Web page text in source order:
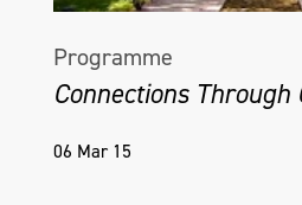
Programme
Connections Through
06 Mar 15